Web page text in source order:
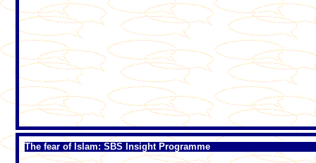
The fear of Islam: SBS Insight Programme